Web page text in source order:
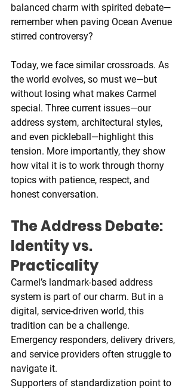
balanced charm with spirited debate—
remember when paving Ocean Avenue
stirred controversy?
Today, we face similar crossroads. As
the world evolves, so must we—but
without losing what makes Carmel
special. Three current issues—our
address system, architectural styles,
and even pickleball—highlight this
tension. More importantly, they show
how vital it is to work through thorny
topics with patience, respect, and
honest conversation.
The Address Debate:
Identity vs.
Practicality
Carmel’s landmark-based address
system is part of our charm. But in a
digital, service-driven world, this
tradition can be a challenge.
Emergency responders, delivery drivers,
and service providers often struggle to
navigate it.
Supporters of standardization point to